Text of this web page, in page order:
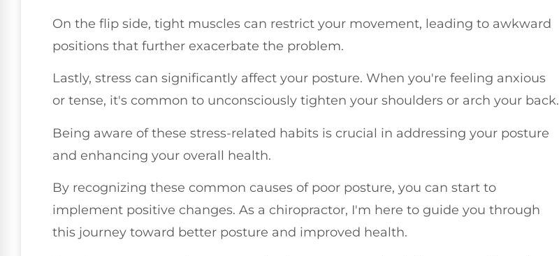
On the flip side, tight muscles can restrict your movement, leading to awkward
positions that further exacerbate the problem.
Lastly, stress can significantly affect your posture. When you're feeling anxious
or tense, it's common to unconsciously tighten your shoulders or arch your back.
Being aware of these stress-related habits is crucial in addressing your posture
and enhancing your overall health.
By recognizing these common causes of poor posture, you can start to
implement positive changes. As a chiropractor, I'm here to guide you through
this journey toward better posture and improved health.